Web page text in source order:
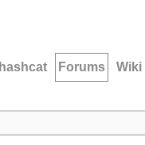
hashcat Forums Wiki